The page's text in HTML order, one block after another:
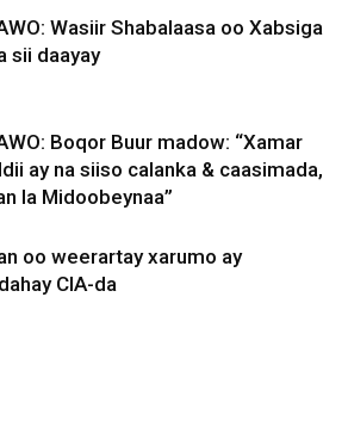
Wasiir Shabalaasa oo Xabsiga
sii daayay
Boqor Buur madow: “Xamar
ay na siiso calanka & caasimada,
la Midoobeynaa”
oo weerartay xarumo ay
CIA-da